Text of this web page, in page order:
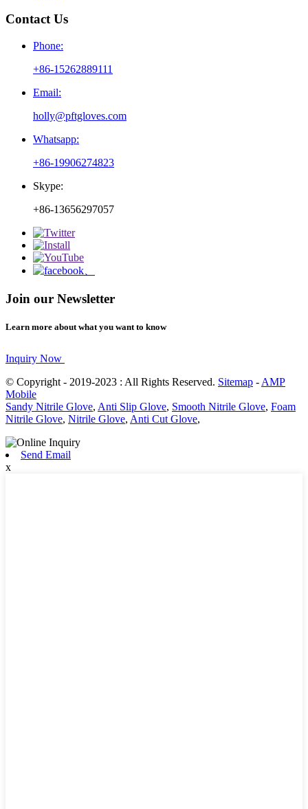
Contact Us
Phone:
+86-15262889111
Email:
holly@pftgloves.com
Whatsapp:
+86-19906274823
Skype:
+86-13656297057
Join our Newsletter
Learn more about what you want to know
Inquiry Now
© Copyright - 2019-2023 : All Rights Reserved. Sitemap - AMP
Mobile
Sandy Nitrile Glove, Anti Slip Glove, Smooth Nitrile Glove, Foam
Nitrile Glove, Nitrile Glove, Anti Cut Glove,
Send Email
x